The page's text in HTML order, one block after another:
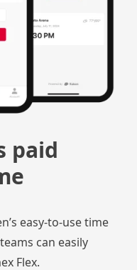
paid
easy-to-use time
can easily
Flex.